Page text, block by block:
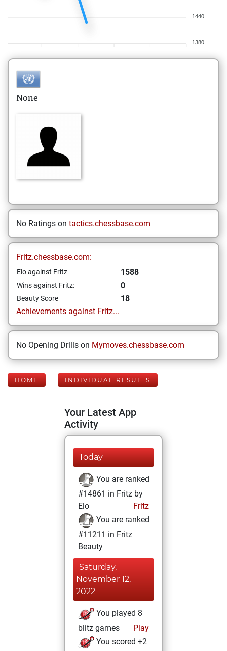
1440
1380
None
No Ratings on tactics.chessbase.com
Fritz.chessbase.com:
Elo against Fritz 1588
Wins against Fritz: 0
Beauty Score
18
Achievements against Fritz...
No Opening Drills on Mymoves.chessbase.com
HOME INDIVIDUAL RESULTS
Your Latest App
Activity
Today
You are ranked
#14861 in Fritz by
Elo
Fritz
You are ranked
#11211 in Fritz
Beauty
Saturday,
November 12,
2022
You played 8
blitz games
Play
You scored +2